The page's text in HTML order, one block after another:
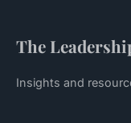
The
Insights and